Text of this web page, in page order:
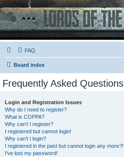
FAQ
Board index
Frequently Asked Questions
Login and Registration Issues
Why do I need to register?
What is COPPA?
Why can’t I register?
I registered but cannot login!
Why can’t I login?
I registered in the past but cannot login any more?!
I’ve lost my password!